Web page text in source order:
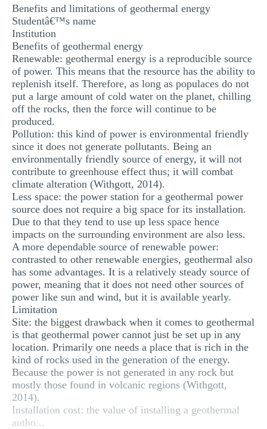
POWERPOINT PRESENTATION
MULTIPLE CHOICE QUESTIONS
RESUME WRITING
OTHER (NOT LISTED)
Benefits and limitations of geothermal energy
Studentâ€™s name
Institution
Benefits of geothermal energy
Renewable: geothermal energy is a reproducible source
of power. This means that the resource has the ability to
replenish itself. Therefore, as long as populaces do not
put a large amount of cold water on the planet, chilling
off the rocks, then the force will continue to be
produced.
Pollution: this kind of power is environmental friendly
since it does not generate pollutants. Being an
environmentally friendly source of energy, it will not
contribute to greenhouse effect thus; it will combat
climate alteration (Withgott, 2014).
Less space: the power station for a geothermal power
source does not require a big space for its installation.
Due to that they tend to use up less space hence
impacts on the surrounding environment are also less.
A more dependable source of renewable power:
contrasted to other renewable energies, geothermal also
has some advantages. It is a relatively steady source of
power, meaning that it does not need other sources of
power like sun and wind, but it is available yearly.
Limitation
Site: the biggest drawback when it comes to geothermal
is that geothermal power cannot just be set up in any
location. Primarily one needs a place that is rich in the
kind of rocks used in the generation of the energy.
Because the power is not generated in any rock but
mostly those found in volcanic regions (Withgott,
2014).
Installation cost: the value of installing a geothermal
autho...